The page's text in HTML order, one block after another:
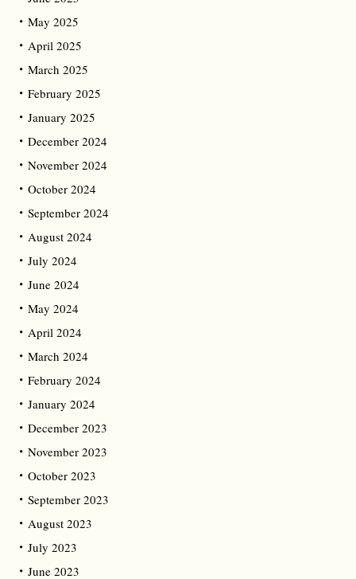
May 2025
April 2025
March 2025
February 2025
January 2025
December 2024
November 2024
October 2024
September 2024
August 2024
July 2024
June 2024
May 2024
April 2024
March 2024
February 2024
January 2024
December 2023
November 2023
October 2023
September 2023
August 2023
July 2023
June 2023